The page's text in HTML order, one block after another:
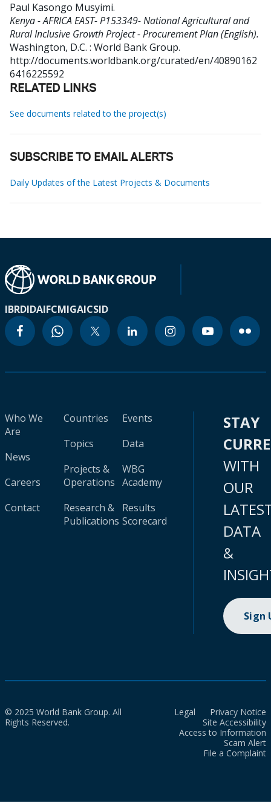
Paul Kasongo Musyimi.
Kenya - AFRICA EAST- P153349- National Agricultural and
Rural Inclusive Growth Project - Procurement Plan (English).
Washington, D.C. : World Bank Group.
http://documents.worldbank.org/curated/en/40890162
6416225592
RELATED LINKS
See documents related to the project(s)
SUBSCRIBE TO EMAIL ALERTS
Daily Updates of the Latest Projects & Documents
IBRDIDAIFCMIGAICSID
Who We
Are
News
Careers
Contact
Countries
Topics
Projects &
Operations
Research &
Publications
Events
Data
WBG
Academy
Results
Scorecard
STAY
WITH
OUR
DATA
&
Sign
© 2025 World Bank Group. All
Rights Reserved.
Legal
Privacy Notice
Site Accessibility
Access to Information
Scam Alert
File a Complaint